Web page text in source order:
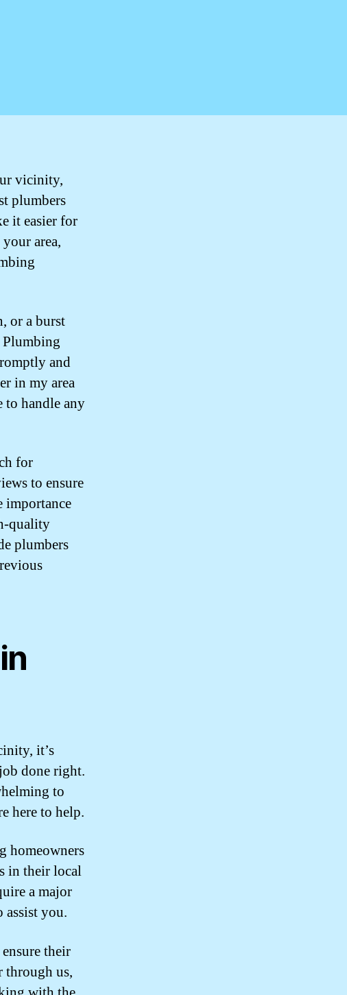
vicinity,
plumbers
it easier for
area,
or a burst
and
in my area
to handle any
for
to ensure
importance
quality
plumbers
it’s
done right.
to
here to help.
homeowners
in their local
a major
you.
their
through us,